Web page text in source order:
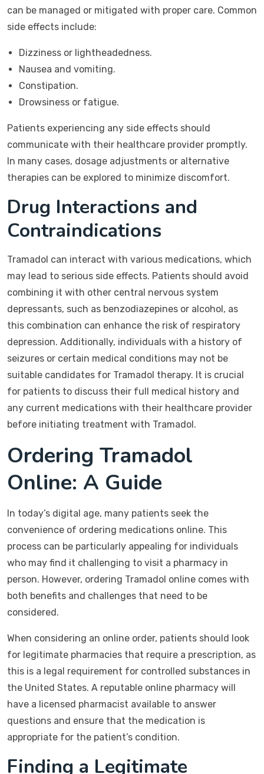
can be managed or mitigated with proper care. Common
side effects include:
Dizziness or lightheadedness.
Nausea and vomiting.
Constipation.
Drowsiness or fatigue.
Patients experiencing any side effects should
communicate with their healthcare provider promptly.
In many cases, dosage adjustments or alternative
therapies can be explored to minimize discomfort.
Drug Interactions and
Contraindications
Tramadol can interact with various medications, which
may lead to serious side effects. Patients should avoid
combining it with other central nervous system
depressants, such as benzodiazepines or alcohol, as
this combination can enhance the risk of respiratory
depression. Additionally, individuals with a history of
seizures or certain medical conditions may not be
suitable candidates for Tramadol therapy. It is crucial
for patients to discuss their full medical history and
any current medications with their healthcare provider
before initiating treatment with Tramadol.
Ordering Tramadol
Online: A Guide
In today’s digital age, many patients seek the
convenience of ordering medications online. This
process can be particularly appealing for individuals
who may find it challenging to visit a pharmacy in
person. However, ordering Tramadol online comes with
both benefits and challenges that need to be
considered.
When considering an online order, patients should look
for legitimate pharmacies that require a prescription, as
this is a legal requirement for controlled substances in
the United States. A reputable online pharmacy will
have a licensed pharmacist available to answer
questions and ensure that the medication is
appropriate for the patient’s condition.
Finding a Legitimate